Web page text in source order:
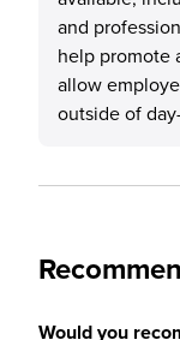
and
help promote
allow
outside of
Would you